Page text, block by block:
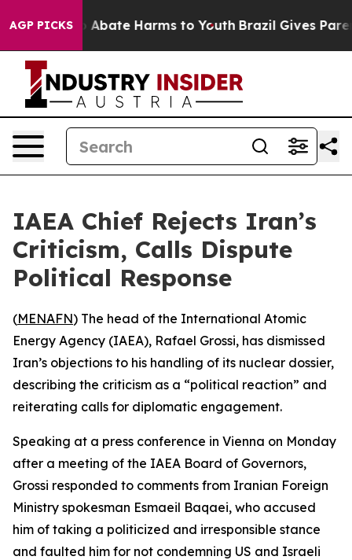
AGP PICKS
Fund to Abate Harms to Youth Brazil Gives
IAEA Chief Rejects Iran’s
Criticism, Calls Dispute
Political Response
(MENAFN) The head of the International Atomic
Energy Agency (IAEA), Rafael Grossi, has dismissed
Iran’s objections to his handling of its nuclear dossier,
describing the criticism as a “political reaction” and
reiterating calls for diplomatic engagement.
Speaking at a press conference in Vienna on Monday
after a meeting of the IAEA Board of Governors,
Grossi responded to comments from Iranian Foreign
Ministry spokesman Esmaeil Baqaei, who accused
him of taking a politicized and irresponsible stance
and faulted him for not condemning US and Israeli